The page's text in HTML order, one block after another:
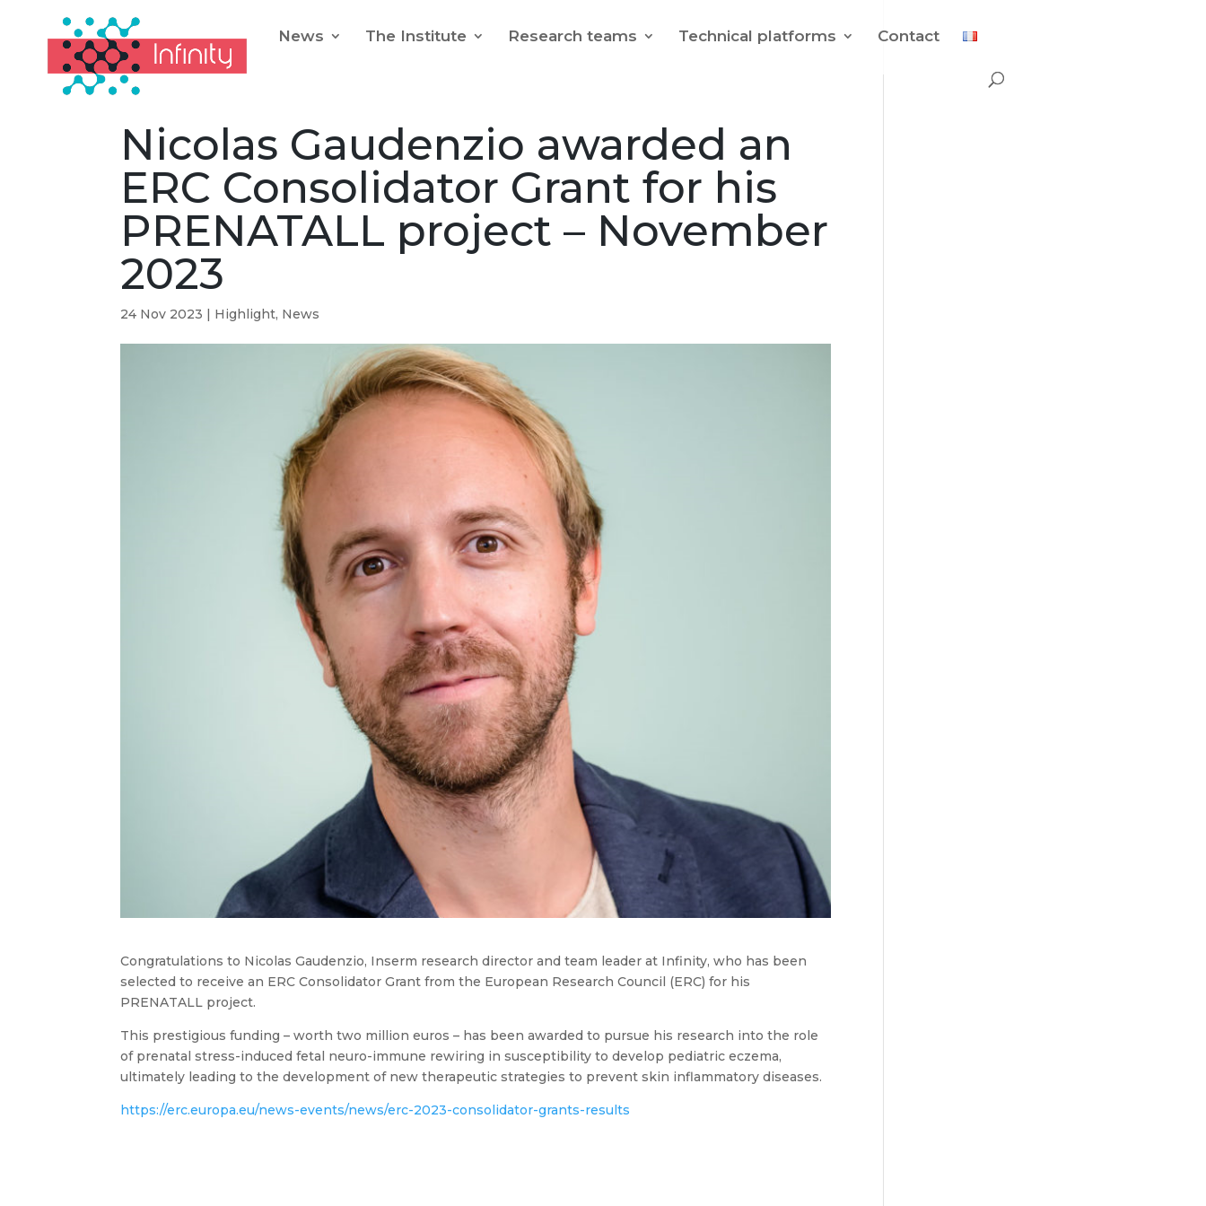
News The Institute Research teams Technical platforms Contact
Nicolas Gaudenzio awarded an
ERC Consolidator Grant for his
PRENATALL project – November
2023
24 Nov 2023 | Highlight, News
Congratulations to Nicolas Gaudenzio, Inserm research director and team leader at Infinity, who has been
selected to receive an ERC Consolidator Grant from the European Research Council (ERC) for his
PRENATALL project.
This prestigious funding – worth two million euros – has been awarded to pursue his research into the role
of prenatal stress-induced fetal neuro-immune rewiring in susceptibility to develop pediatric eczema,
ultimately leading to the development of new therapeutic strategies to prevent skin inflammatory diseases.
https://erc.europa.eu/news-events/news/erc-2023-consolidator-grants-results